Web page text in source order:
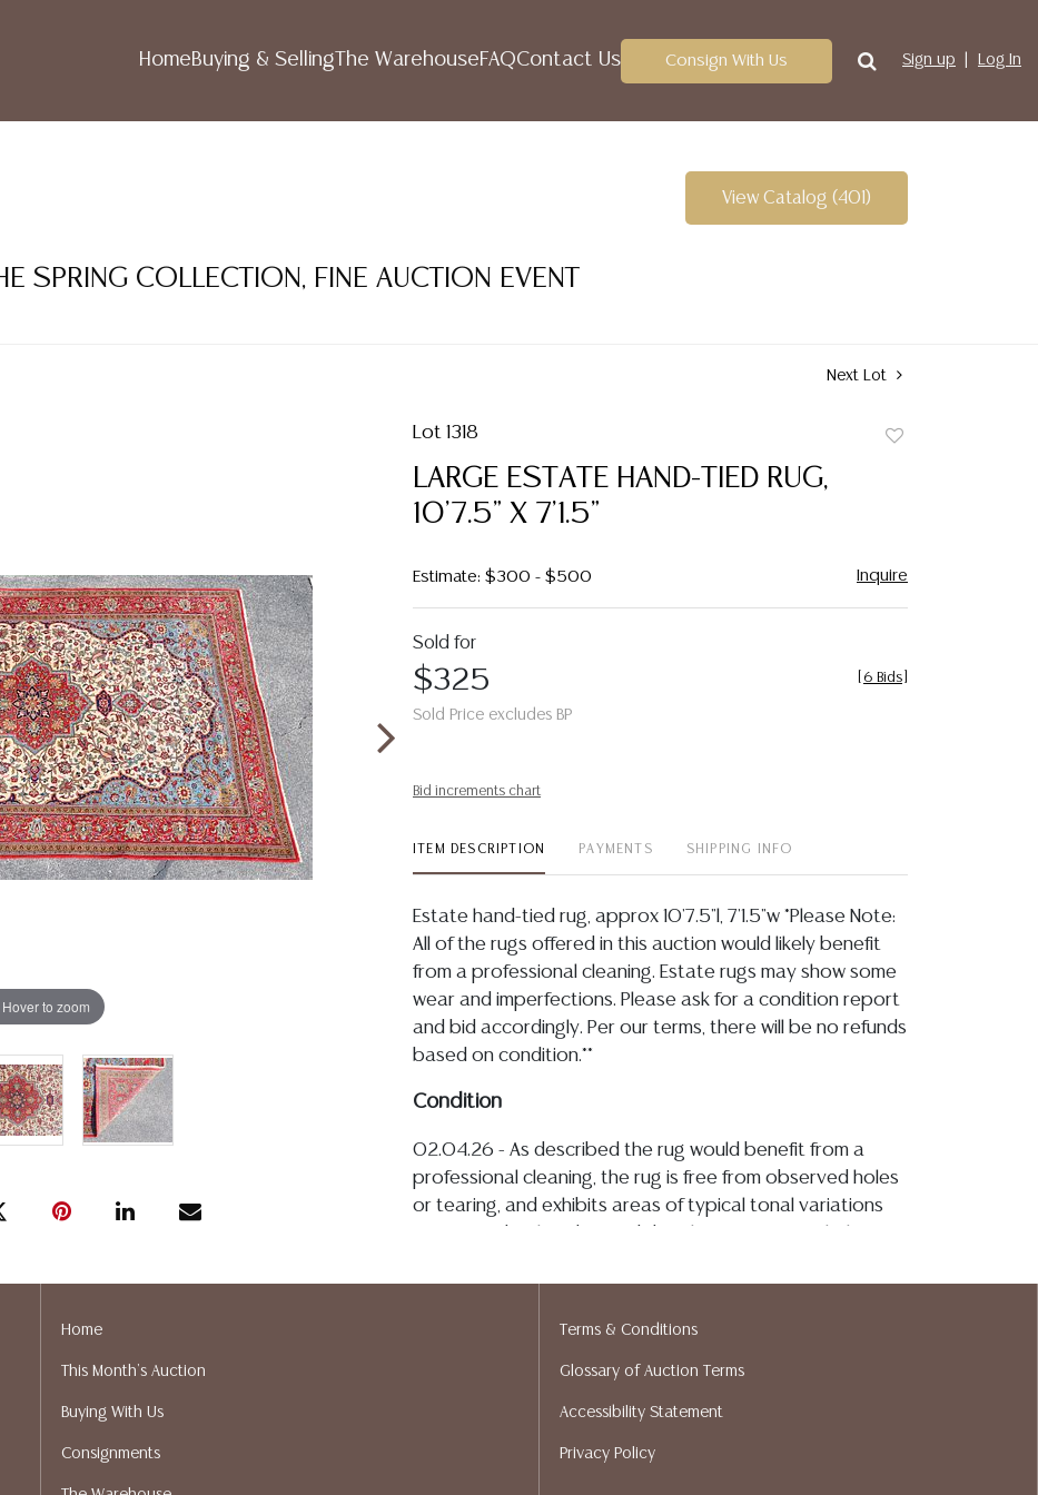
HomeBuying & Selling The WarehouseFAQContact Us Consign With Us Sign up Log In
SPRING COLLECTION, FINE AUCTION EVENT
View Catalog (401)
Next Lot
Hover to zoom
Lot 1318
LARGE ESTATE HAND-TIED RUG,
10'7.5" X 7'1.5"
Estimate: $300 - $500 Inquire
Sold for
$325
Sold Price excludes BP
6 Bids
Bid increments chart
ITEM DESCRIPTION PAYMENTS SHIPPING INFO
Estate hand-tied rug, approx 10'7.5"l, 7'1.5"w *Please Note:
All of the rugs offered in this auction would likely benefit
from a professional cleaning. Estate rugs may show some
wear and imperfections. Please ask for a condition report
and bid accordingly. Per our terms, there will be no refunds
based on condition.**
Condition
02.04.26 - As described the rug would benefit from a
professional cleaning, the rug is free from observed holes
or tearing, and exhibits areas of typical tonal variations
the fringe, the edge binding itself remains secure with
included in this catalog. For additional information,
including condition reports, please utilize the ASK A
where is. No statement regarding age, condition, kind,
Home
This Month's Auction
Buying With Us
Consignments
Terms & Conditions
Glossary of Auction Terms
Accessibility Statement
Privacy Policy